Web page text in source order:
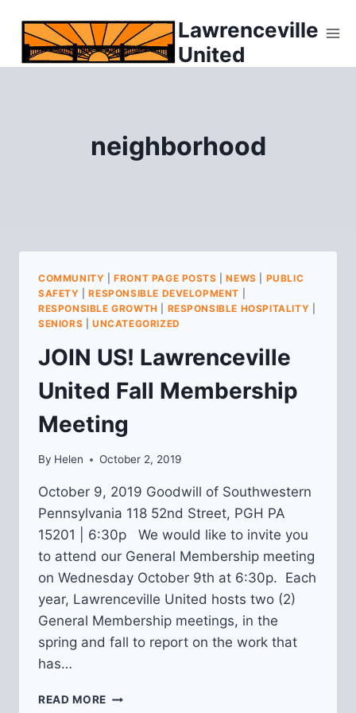
content
Lawrenceville
United
neighborhood
COMMUNITY |FRONT PAGE POSTS |NEWS
PUBLIC
SAFETY |RESPONSIBLE DEVELOPMENT
RESPONSIBLE GROWTH
RESPONSIBLE HOSPITALITY
SENIORS
UNCATEGORIZED
JOIN US! Lawrenceville
United Fall Membership
Meeting
By Helen October 2, 2019
October 9, 2019 Goodwill of Southwestern
Pennsylvania 118 52nd Street, PGH PA
15201 | 6:30p We would like to invite you
to attend our General Membership meeting
on Wednesday October 9th at 6:30p. Each
year, Lawrenceville United hosts two (2)
General Membership meetings, in the
spring and fall to report on the work that
has…
READ MORE JOIN